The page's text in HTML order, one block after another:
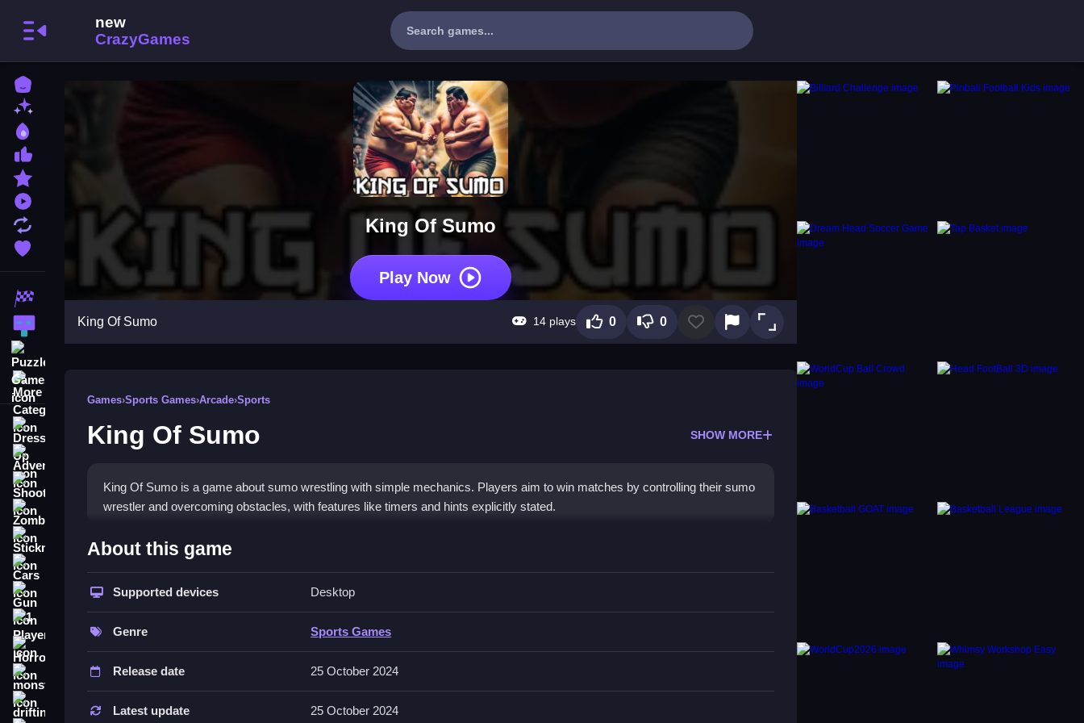
Updated Games
Racing Games
Action Games
Dress Up
Shooting
Stickman
Horror
monstertruck
drifting
King Of Sumo
Play Now
King Of Sumo 14 plays 0 0
Games›Sports Games›Arcade›Sports
King Of Sumo SHOW MORE
King Of Sumo is a game about sumo wrestling with simple mechanics. Players aim to win matches by controlling their sumo
wrestler and overcoming obstacles, with features like timers and hints explicitly stated.
How To Play Free King Of Sumo
Fast, players match and aim to push opponents off the ring, following the controls and features described.
Controls of the game King Of Sumo
Controls are not explicitly stated, but players must perform actions like match, push, and aim. The game features timers,
About
About this game
Supported devices Desktop
Genre Sports Games
Release date 25 October 2024
Latest update 25 October 2024